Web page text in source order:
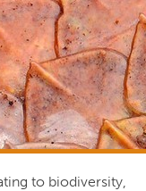
to biodiversity,